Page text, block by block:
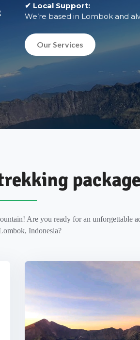
✔ Local Support:
We’re based in Lombok and
Our Services
package
Are you ready for an unforgettable
Indonesia?